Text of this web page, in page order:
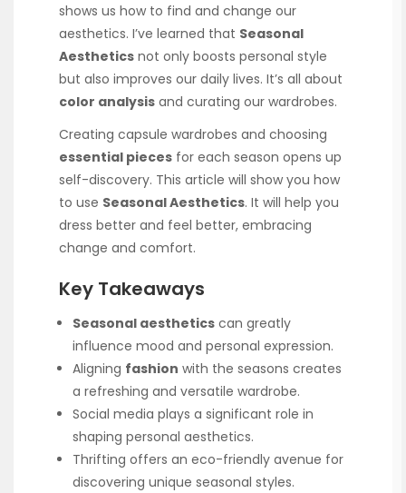
shows us how to find and change our
aesthetics. I’ve learned that Seasonal
Aesthetics not only boosts personal style
but also improves our daily lives. It’s all about
color analysis and curating our wardrobes.
Creating capsule wardrobes and choosing
essential pieces for each season opens up
self-discovery. This article will show you how
to use Seasonal Aesthetics. It will help you
dress better and feel better, embracing
change and comfort.
Key Takeaways
Seasonal aesthetics can greatly
influence mood and personal expression.
Aligning fashion with the seasons creates
a refreshing and versatile wardrobe.
Social media plays a significant role in
shaping personal aesthetics.
Thrifting offers an eco-friendly avenue for
discovering unique seasonal styles.